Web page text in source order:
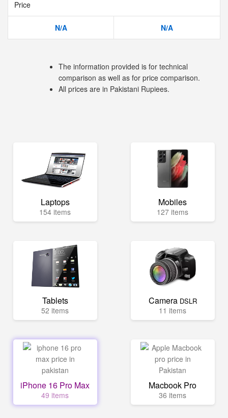
Price
N/A N/A
The information provided is for technical
comparison as well as for price comparison.
All prices are in Pakistani Rupiees.
Laptops
154 items
Mobiles
127 items
Tablets
52 items
Camera DSLR
11 items
iPhone 16 Pro Max
49 items
Macbook Pro
36 items